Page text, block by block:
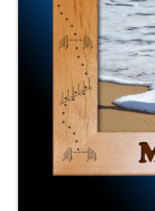
Memorials & Urns
Contact Us
Online Ordering
Gift Cards
Club Awards